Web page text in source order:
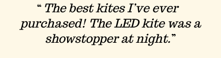
The best kites I’ve ever
purchased! The LED kite was a
showstopper at night.